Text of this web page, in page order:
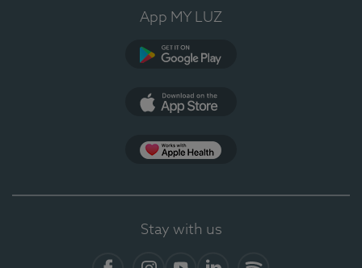
App MY LUZ
Stay with us